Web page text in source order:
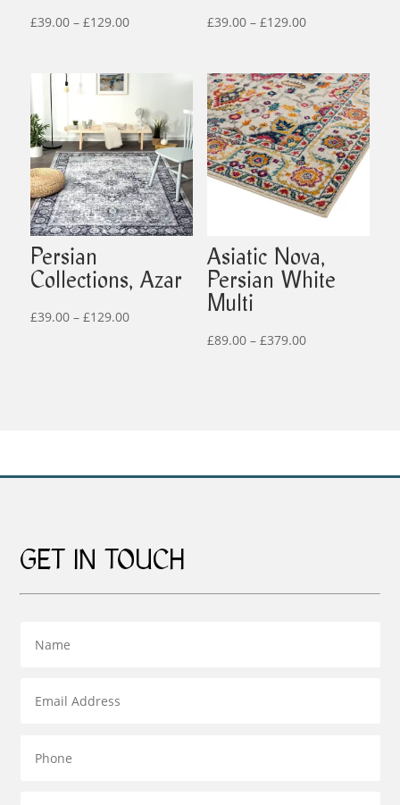
£39.00 – £129.00Price
through
£129.00
£39.00 – £129.00Price
through
£129.00
Persian
Collections, Azar
£39.00 – £129.00Price
Asiatic Nova,
Persian White
Multi
£89.00 – £379.00Price
GET IN TOUCH